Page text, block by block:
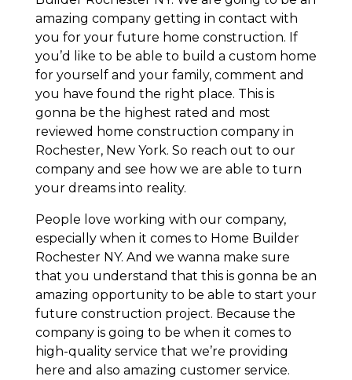
amazing company getting in contact with
you for your future home construction. If
you’d like to be able to build a custom home
for yourself and your family, comment and
you have found the right place. This is
gonna be the highest rated and most
reviewed home construction company in
Rochester, New York. So reach out to our
company and see how we are able to turn
your dreams into reality.
People love working with our company,
especially when it comes to Home Builder
Rochester NY. And we wanna make sure
that you understand that this is gonna be an
amazing opportunity to be able to start your
future construction project. Because the
company is going to be when it comes to
high-quality service that we’re providing
here and also amazing customer service.